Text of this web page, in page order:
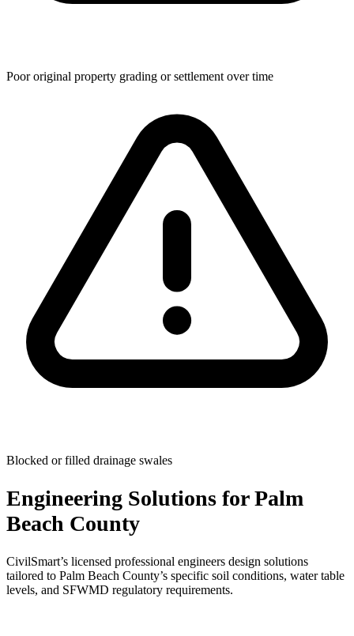
Poor original property grading or settlement over time
Blocked or filled drainage swales
Engineering Solutions for Palm
Beach County
CivilSmart’s licensed professional engineers design solutions
tailored to Palm Beach County’s specific soil conditions, water table
levels, and SFWMD regulatory requirements.